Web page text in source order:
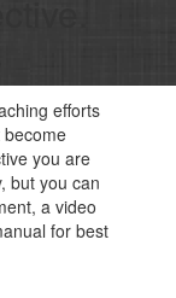
efforts
you are
but you can
a video
for best